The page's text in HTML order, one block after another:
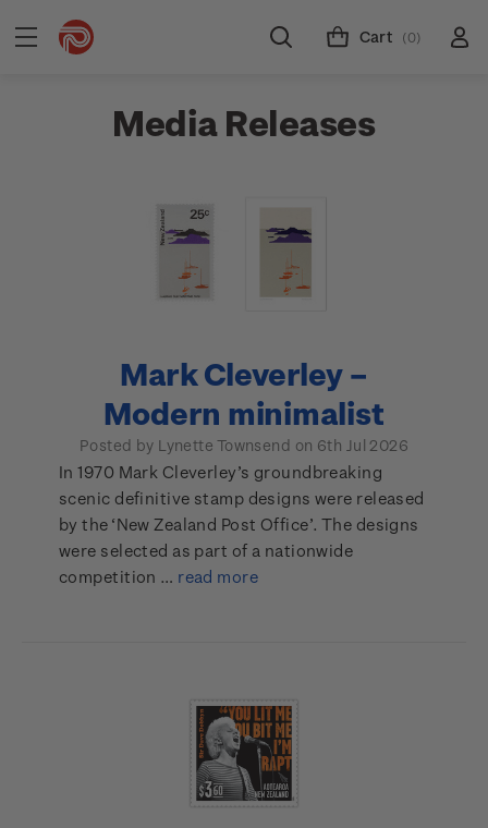
Cart (0)
Media Releases
Mark Cleverley –
Modern minimalist
Posted by Lynette Townsend on 6th Jul 2026
In 1970 Mark Cleverley’s groundbreaking
scenic definitive stamp designs were released
by the ‘New Zealand Post Office’. The designs
were selected as part of a nationwide
competition … read more